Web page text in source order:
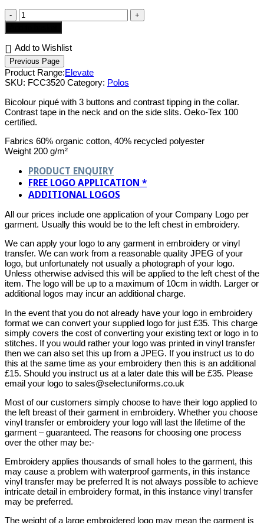
Prime
Ladies
Polo
quantity
Add to Wishlist
Product Range:Elevate
SKU: FCC3520 Category: Polos
Bicolour piqué with 3 buttons and contrast tipping in the collar.
Contrast tape in the neck and on the side slits. Oeko-Tex 100
certified.
Fabrics 60% organic cotton, 40% recycled polyester
Weight 200 g/m²
PRODUCT ENQUIRY
FREE LOGO APPLICATION *
ADDITIONAL LOGOS
All our prices include one application of your Company Logo per
garment. Usually this would be to the left chest in embroidery.
We can apply your logo to any garment in embroidery or vinyl
transfer. We can work from a reasonable quality JPEG of your
logo, but unfortunately not usually a photograph of your logo.
Unless otherwise advised this will be applied to the left chest of the
item. The logo will be up to a maximum of 10cm in width. Larger or
additional logos may incur an additional charge.
In the event that you do not already have your logo in embroidery
format we can convert your supplied logo for just £35. This charge
simply covers the cost of converting your existing text or logo in to
stitches. If you would rather your logo was printed in vinyl transfer
then we can also set this up from a JPEG. If you instruct us to do
this at the same time as your embroidery then this is an additional
£15. Should you instruct us at a later date this will be £35. Please
email your logo to sales@selectuniforms.co.uk
Most of our customers simply choose to have their logo applied to
the left breast of their garment in embroidery. Whether you choose
vinyl transfer or embroidery your logo will last the lifetime of the
garment – guaranteed. The reasons for choosing one process
over the other may be:-
Embroidery applies thousands of small holes to the garment, this
may cause a problem with waterproof garments, in this instance
vinyl transfer may be preferred It is not always possible to achieve
intricate detail in embroidery format, in this instance vinyl transfer
may be preferred.
The weight of a large embroidered logo may mean the garment is